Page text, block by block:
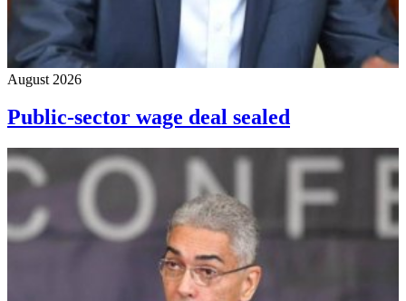
August 2026
Public-sector wage deal sealed